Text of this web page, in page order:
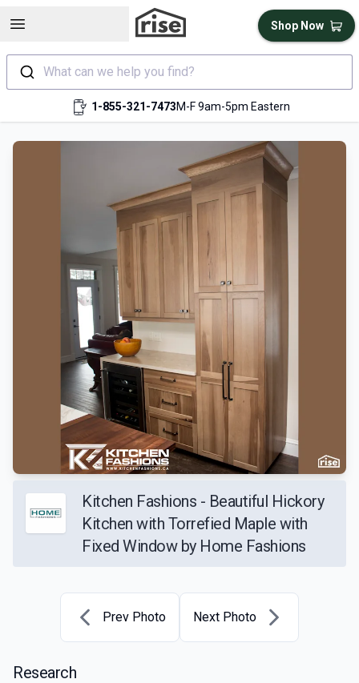
Open sidebar
What can we help you find?
1-855-321-7473M-F 9am-5pm Eastern
Shop Now
Kitchen Fashions - Beautiful Hickory
Kitchen with Torrefied Maple with
Fixed Window by Home Fashions
Prev Photo Next Photo
Research